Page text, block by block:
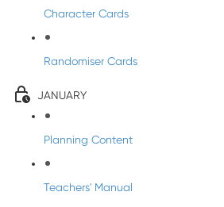
Character Cards
Randomiser Cards
JANUARY
Planning Content
Teachers' Manual